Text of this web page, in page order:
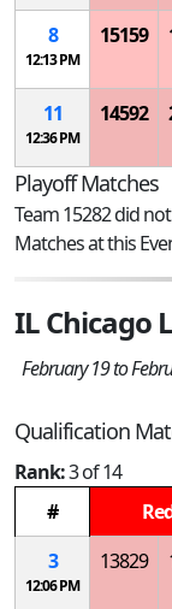
8
12:13 PM
15159
11
12:36 PM
14592
Playoff Matches
Team 15282 did
Matches at this
IL Chicago
February 19 to
Qualification
Rank:3 of 14
#
3
12:06 PM
13829